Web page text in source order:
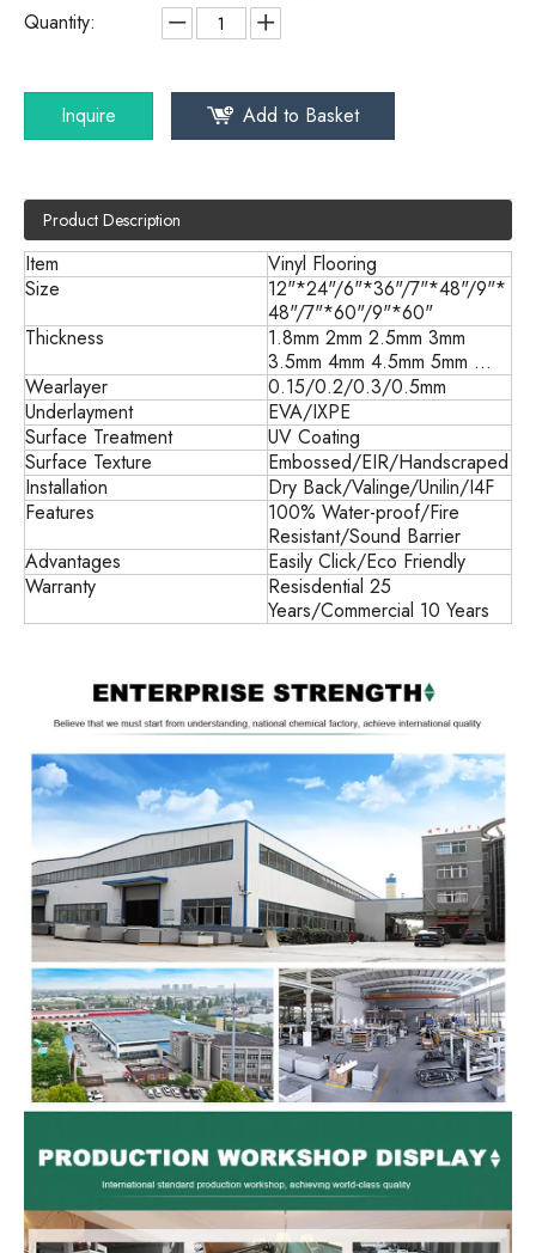
Quantity:
Inquire Add to Basket
Product Description
Item
Vinyl Flooring
Size
12"*24"/6"*36"/7"*48"/9"*
48"/7"*60"/9"*60"
Thickness
1.8mm 2mm 2.5mm 3mm
3.5mm 4mm 4.5mm 5mm ...
Wearlayer
0.15/0.2/0.3/0.5mm
Underlayment
EVA/IXPE
Surface Treatment
UV Coating
Surface Texture
Embossed/EIR/Handscraped
Installation
Dry Back/Valinge/Unilin/I4F
Features
100% Water-proof/Fire
Resistant/Sound Barrier
Advantages
Easily Click/Eco Friendly
Warranty
Resisdential 25
Years/Commercial 10 Years